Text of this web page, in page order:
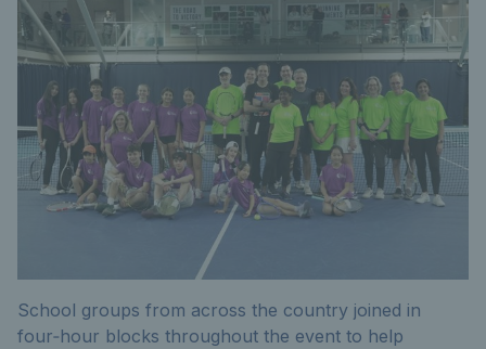
School groups from across the country joined in
four‑hour blocks throughout the event to help